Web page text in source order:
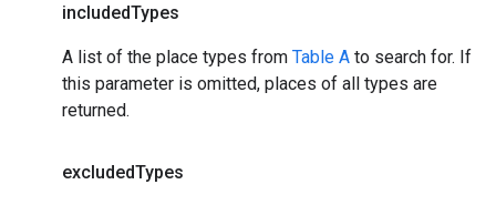
includedTypes
A list of the place types from Table A to search for. If
this parameter is omitted, places of all types are
returned.
excludedTypes